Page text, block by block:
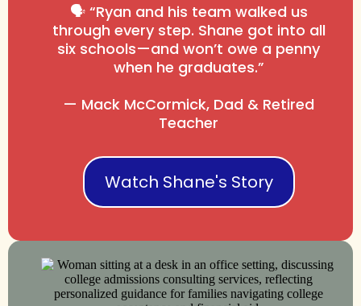
🗣️ “Ryan and his team walked us
through every step. Shane got into all
six schools—and won’t owe a penny
when he graduates.”
— Mack McCormick, Dad & Retired
Teacher
Watch Shane's Story